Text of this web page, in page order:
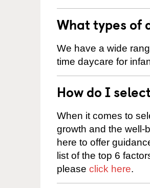
What types of
We have a wide
time daycare for
How do I
When it comes to
growth and the well-
here to offer
list of the top 6
please click here.